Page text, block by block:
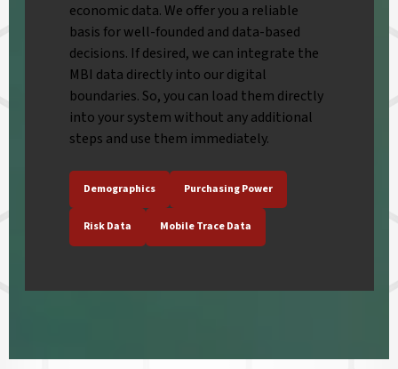
economic data. We offer you a reliable
basis for well-founded and data-based
decisions. If desired, we can integrate the
MBI data directly into our digital
boundaries. So, you can load them directly
into your system without any additional
steps and use them immediately.
Demographics Purchasing Power
Risk Data Mobile Trace Data